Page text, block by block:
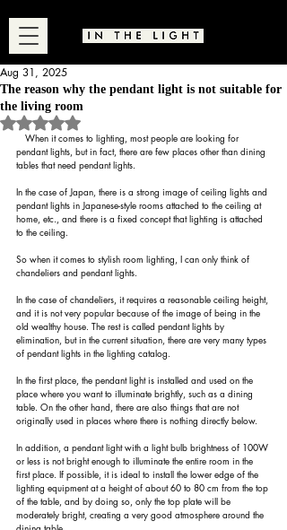
The reason why the pendant light is not suitable for
the living room
Aug 31, 2025
Rated NaN out of 5 stars.
When it comes to lighting, most people are looking for
pendant lights, but in fact, there are few places other than dining
tables that need pendant lights.
In the case of Japan, there is a strong image of ceiling lights and
pendant lights in Japanese-style rooms attached to the ceiling at
home, etc., and there is a fixed concept that lighting is attached
to the ceiling.
So when it comes to stylish room lighting, I can only think of
chandeliers and pendant lights.
In the case of chandeliers, it requires a reasonable ceiling height,
and it is not very popular because of the image of being in the
old wealthy house. The rest is called pendant lights by
elimination, but in the current situation, there are very many types
of pendant lights in the lighting catalog.
In the first place, the pendant light is installed and used on the
place where you want to illuminate brightly, such as a dining
table. On the other hand, there are also things that are not
originally used in places where there is nothing directly below.
In addition, a pendant light with a light bulb brightness of 100W
or less is not bright enough to illuminate the entire room in the
first place. If possible, it is ideal to install the lower edge of the
lighting equipment at a height of about 60 to 80 cm from the top
of the table, and by doing so, only the top plate will be
moderately bright, creating a very good atmosphere around the